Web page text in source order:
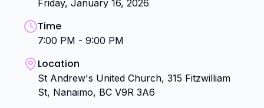
Friday, January 16, 2026
Time
7:00 PM - 9:00 PM
Location
St Andrew's United Church, 315 Fitzwilliam
St, Nanaimo, BC V9R 3A6